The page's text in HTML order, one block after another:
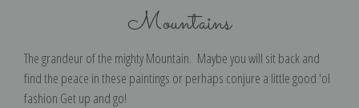
Mountains
The grandeur of the mighty Mountain. Maybe you will sit back and
find the peace in these paintings or perhaps conjure a little good 'ol
fashion Get up and go!